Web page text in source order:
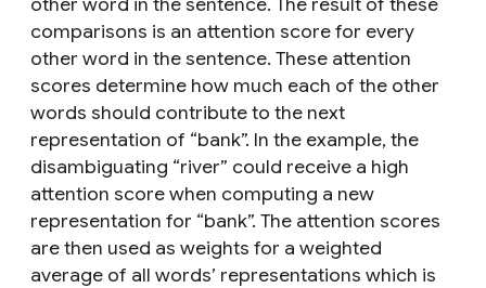
comparisons is an attention score for every
other word in the sentence. These attention
scores determine how much each of the other
words should contribute to the next
representation of “bank”. In the example, the
disambiguating “river” could receive a high
attention score when computing a new
representation for “bank”. The attention scores
are then used as weights for a weighted
average of all words’ representations which is